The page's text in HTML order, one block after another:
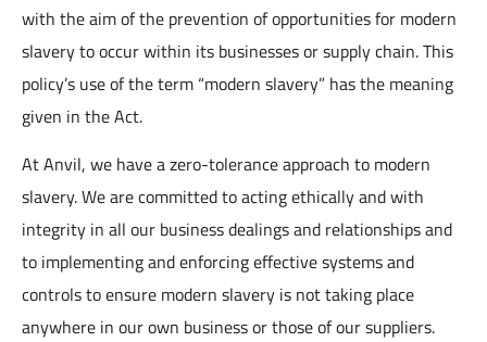
with the aim of the prevention of opportunities for modern
slavery to occur within its businesses or supply chain. This
policy’s use of the term “modern slavery” has the meaning
given in the Act.
At Anvil, we have a zero-tolerance approach to modern
slavery. We are committed to acting ethically and with
integrity in all our business dealings and relationships and
to implementing and enforcing effective systems and
controls to ensure modern slavery is not taking place
anywhere in our own business or those of our suppliers.